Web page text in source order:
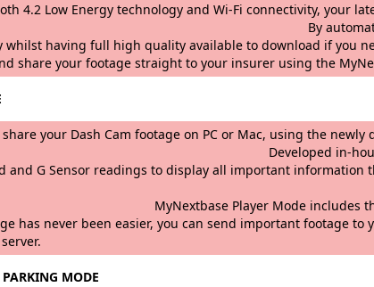
4.2 Low Energy technology and Wi-Fi
recording two video files
whilst having full high quality available to download if you
share your footage straight to your insurer using the
share your Dash Cam footage on PC or Mac,
in-house to provide a fully
and G Sensor readings to display all
Player Mode includes the functionality
has never been easier, you can send important footage
MODE